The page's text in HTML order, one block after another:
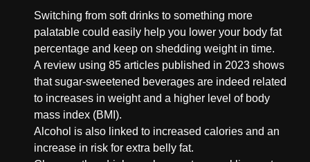
Switching from soft drinks to something more
palatable could easily help you lower your body fat
percentage and keep on shedding weight in time.
A review using 85 articles published in 2023 shows
that sugar-sweetened beverages are indeed related
to increases in weight and a higher level of body
mass index (BMI).
Alcohol is also linked to increased calories and an
increase in risk for extra belly fat.